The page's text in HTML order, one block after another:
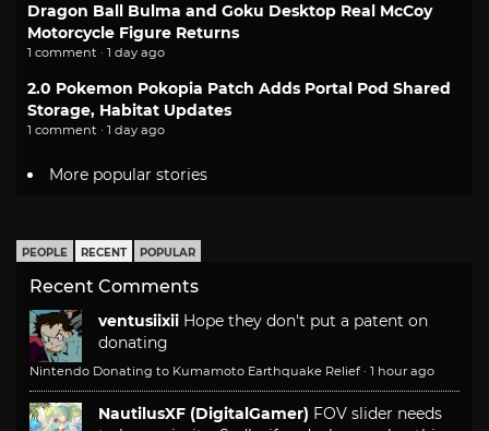
Dragon Ball Bulma and Goku Desktop Real McCoy
Motorcycle Figure Returns
1 comment · 1 day ago
2.0 Pokemon Pokopia Patch Adds Portal Pod Shared
Storage, Habitat Updates
1 comment · 1 day ago
More popular stories
PEOPLE RECENT POPULAR
Recent Comments
ventusiixii Hope they don't put a patent on
donating
Nintendo Donating to Kumamoto Earthquake Relief · 1 hour ago
NautilusXF (DigitalGamer) FOV slider needs